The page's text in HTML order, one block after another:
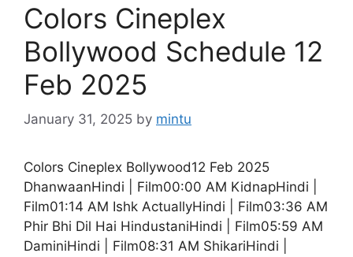
Colors Cineplex
Bollywood Schedule 12
Feb 2025
January 31, 2025 by mintu
Colors Cineplex Bollywood12 Feb 2025
DhanwaanHindi | Film00:00 AM KidnapHindi |
Film01:14 AM Ishk ActuallyHindi | Film03:36 AM
Phir Bhi Dil Hai HindustaniHindi | Film05:59 AM
DaminiHindi | Film08:31 AM ShikariHindi |